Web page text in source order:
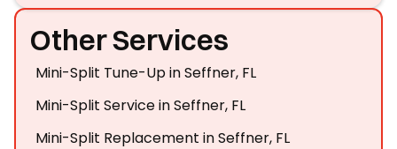
Other Services
Mini-Split Tune-Up in Seffner, FL
Mini-Split Service in Seffner, FL
Mini-Split Replacement in Seffner, FL